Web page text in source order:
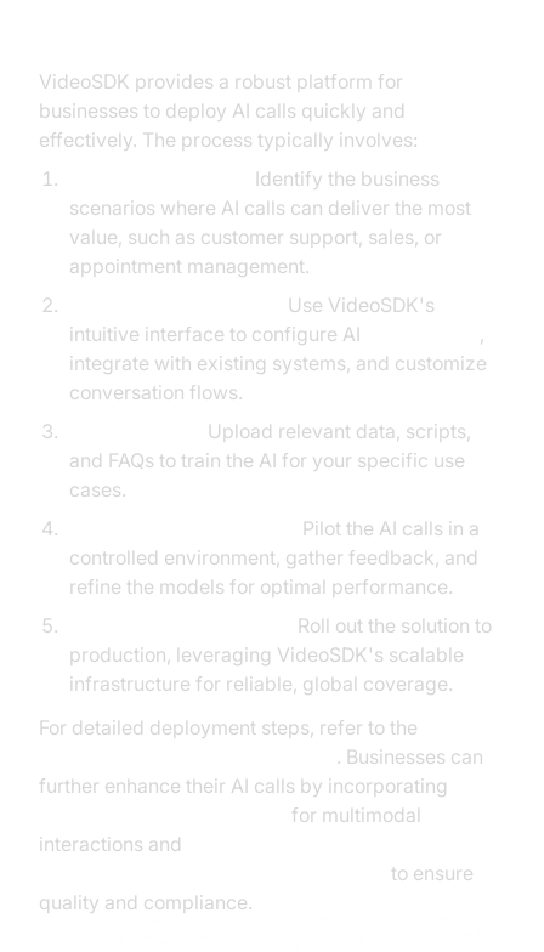
VideoSDK provides a robust platform for
businesses to deploy AI calls quickly and
effectively. The process typically involves:
Identify the business
scenarios where AI calls can deliver the most
value, such as customer support, sales, or
appointment management.
Use VideoSDK's
intuitive interface to configure AI
,
integrate with existing systems, and customize
conversation flows.
Upload relevant data, scripts,
and FAQs to train the AI for your specific use
cases.
Pilot the AI calls in a
controlled environment, gather feedback, and
refine the models for optimal performance.
Roll out the solution to
production, leveraging VideoSDK's scalable
infrastructure for reliable, global coverage.
For detailed deployment steps, refer to the
. Businesses can
further enhance their AI calls by incorporating
for multimodal
interactions and
to ensure
quality and compliance.